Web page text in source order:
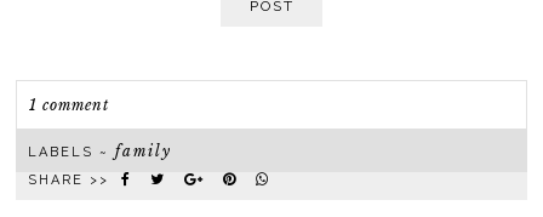
POST
1 comment
LABELS ~family
SHARE >>